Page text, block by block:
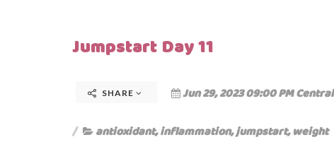
Jumpstart Day 11
SHARE Jun 29, 2023 09:00 PM Central
antioxidant,inflammation,jumpstart,weight